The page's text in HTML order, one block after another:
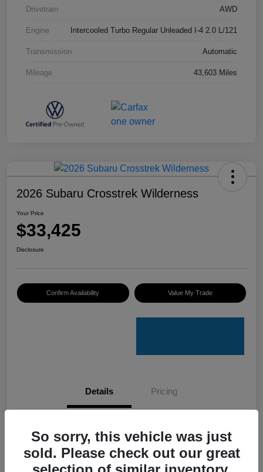
Drivetrain AWD
Engine Intercooled Turbo Regular Unleaded I-4 2.0 L/121
Transmission Automatic
Mileage 43,603 Miles
2026 Subaru Crosstrek Wilderness
Your Price
$33,425
Disclosure
Confirm Availability Value My Trade
Details Pricing
Stock # C50388A
So sorry, this vehicle was just
sold. Please check out our great